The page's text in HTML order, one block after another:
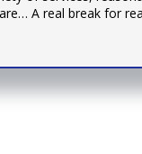
A real break for